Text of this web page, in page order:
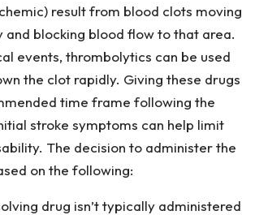
result from blood clots moving
blocking blood flow to that area.
events, thrombolytics can be used
the clot rapidly. Giving these drugs
time frame following the
stroke symptoms can help limit
The decision to administer the
on the following:
drug isn’t typically administered